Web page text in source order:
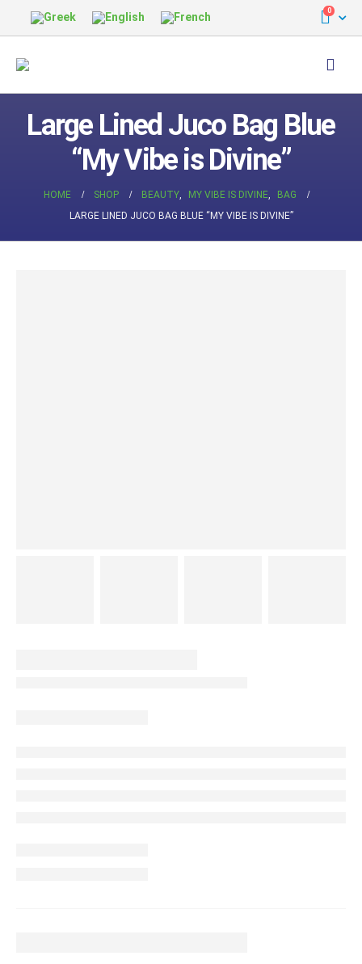
0
Large Lined Juco Bag Blue
“My Vibe is Divine”
HOME SHOP BEAUTY, MY VIBE IS DIVINE,
BAG
LARGE LINED JUCO BAG BLUE “MY VIBE IS DIVINE”